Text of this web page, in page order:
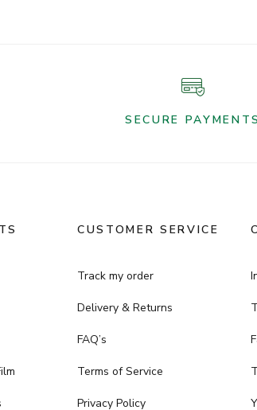
SECURE PAYMENTS
CUSTOMER SERVICE
Track my order
Delivery & Returns
FAQ’s
Terms of Service
Privacy Policy